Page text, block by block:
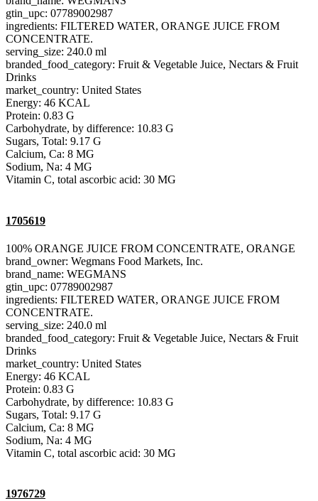
gtin_upc: 07789002987
ingredients: FILTERED WATER, ORANGE JUICE FROM
CONCENTRATE.
serving_size: 240.0 ml
branded_food_category: Fruit & Vegetable Juice, Nectars & Fruit
Drinks
market_country: United States
Energy: 46 KCAL
Protein: 0.83 G
Carbohydrate, by difference: 10.83 G
Sugars, Total: 9.17 G
Calcium, Ca: 8 MG
Sodium, Na: 4 MG
Vitamin C, total ascorbic acid: 30 MG
1705619
100% ORANGE JUICE FROM CONCENTRATE, ORANGE
brand_owner: Wegmans Food Markets, Inc.
brand_name: WEGMANS
gtin_upc: 07789002987
ingredients: FILTERED WATER, ORANGE JUICE FROM
CONCENTRATE.
serving_size: 240.0 ml
branded_food_category: Fruit & Vegetable Juice, Nectars & Fruit
Drinks
market_country: United States
Energy: 46 KCAL
Protein: 0.83 G
Carbohydrate, by difference: 10.83 G
Sugars, Total: 9.17 G
Calcium, Ca: 8 MG
Sodium, Na: 4 MG
Vitamin C, total ascorbic acid: 30 MG
1976729